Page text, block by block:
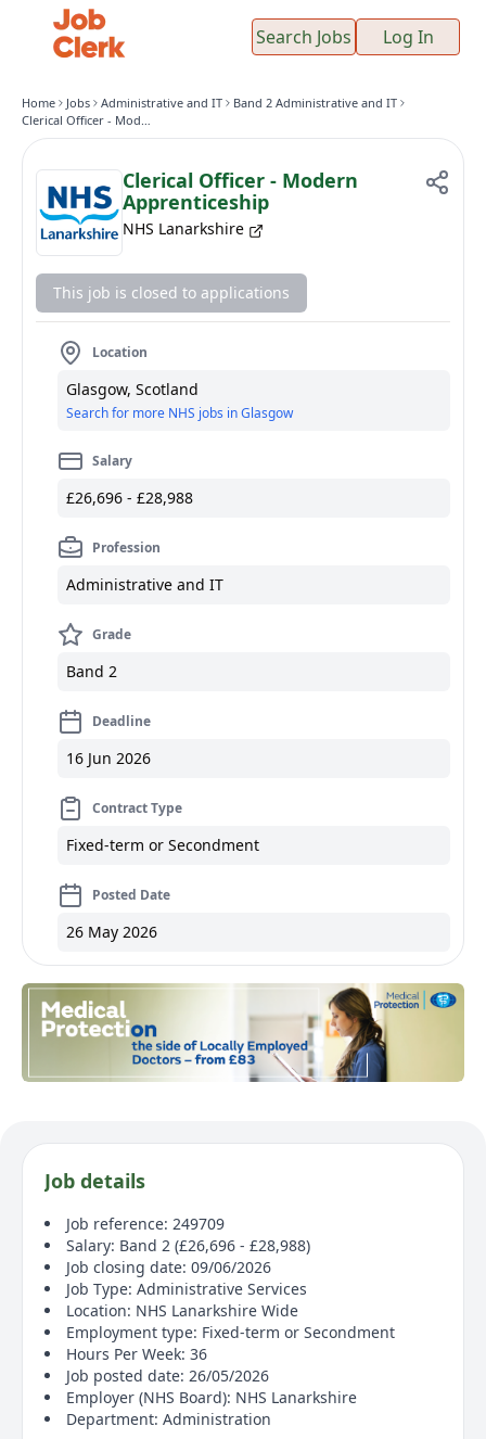
Search Jobs Log In
Home Jobs Administrative and IT
Band 2 Administrative and IT
Clerical Officer - Modern Apprenticeship
Clerical Officer - Modern
Apprenticeship
NHS Lanarkshire
This job is closed to applications
Location
Glasgow, Scotland
Search for more NHS jobs in Glasgow
Salary
£26,696 - £28,988
Profession
Administrative and IT
Grade
Band 2
Deadline
16 Jun 2026
Contract Type
Fixed-term or Secondment
Posted Date
26 May 2026
Job details
Job reference: 249709
Salary: Band 2 (£26,696 - £28,988)
Job closing date: 09/06/2026
Job Type: Administrative Services
Location: NHS Lanarkshire Wide
Employment type: Fixed-term or Secondment
Hours Per Week: 36
Job posted date: 26/05/2026
Employer (NHS Board): NHS Lanarkshire
Department: Administration